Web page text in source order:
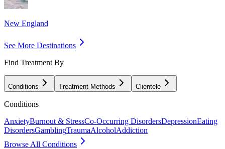
New England
See More Destinations
Find Treatment By
Conditions Treatment Methods Clientele
Conditions
AnxietyBurnout & StressCo-Occurring DisordersDepressionEating
DisordersGamblingTraumaAlcoholAddiction
Browse All Conditions